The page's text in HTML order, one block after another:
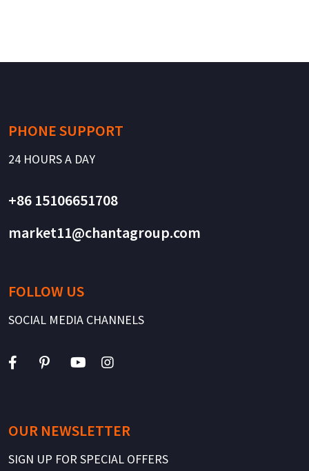
PHONE SUPPORT
24 HOURS A DAY
+86 15106651708
market11@chantagroup.com
FOLLOW US
SOCIAL MEDIA CHANNELS
OUR NEWSLETTER
SIGN UP FOR SPECIAL OFFERS